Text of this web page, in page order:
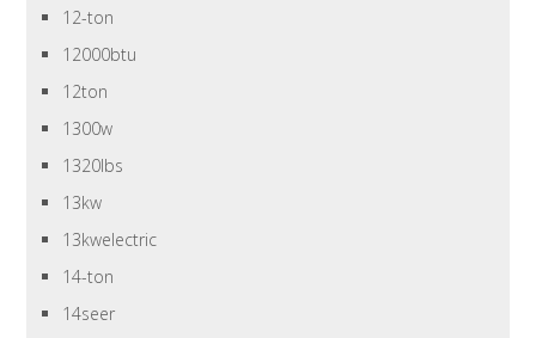
12-ton
12000btu
12ton
1300w
1320lbs
13kw
13kwelectric
14-ton
14seer